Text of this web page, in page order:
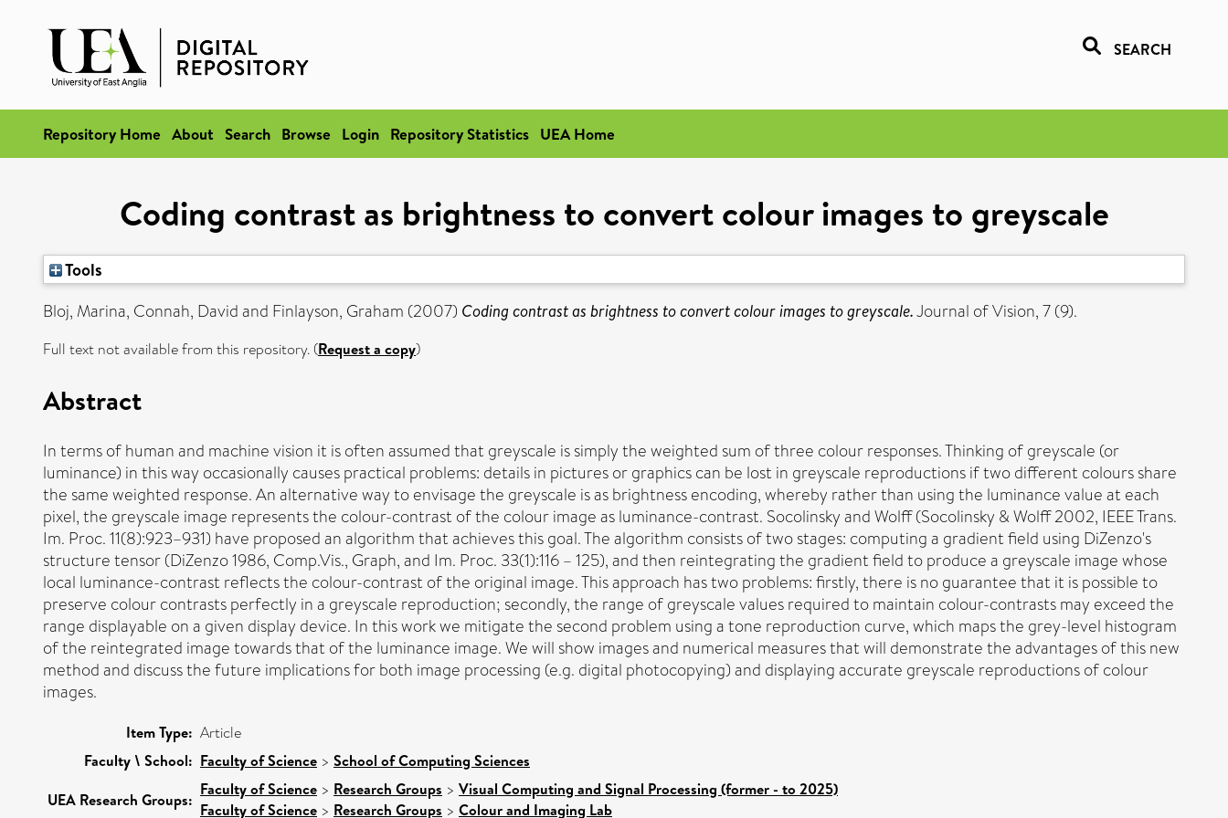
SEARCH
Repository Home About Search Browse Login Repository Statistics UEA Home
Coding contrast as brightness to convert colour images to greyscale
Tools
Bloj, Marina, Connah, Davidand Finlayson, Graham (2007) Coding contrast as brightness to convert colour images to greyscale.Journal of Vision, 7 (9).
Full text not available from this repository. (Request a copy)
Abstract
In terms of human and machine vision it is often assumed that greyscale is simply the weighted sum of three colour responses. Thinking of greyscale (or
luminance) in this way occasionally causes practical problems: details in pictures or graphics can be lost in greyscale reproductions if two different colours share
the same weighted response. An alternative way to envisage the greyscale is as brightness encoding, whereby rather than using the luminance value at each
pixel, the greyscale image represents the colour-contrast of the colour image as luminance-contrast. Socolinsky and Wolff (Socolinsky & Wolff 2002, IEEE Trans.
Im. Proc. 11(8):923–931) have proposed an algorithm that achieves this goal. The algorithm consists of two stages: computing a gradient field using DiZenzo's
structure tensor (DiZenzo 1986, Comp.Vis., Graph, and Im. Proc. 33(1):116 – 125), and then reintegrating the gradient field to produce a greyscale image whose
local luminance-contrast reflects the colour-contrast of the original image. This approach has two problems: firstly, there is no guarantee that it is possible to
preserve colour contrasts perfectly in a greyscale reproduction; secondly, the range of greyscale values required to maintain colour-contrasts may exceed the
range displayable on a given display device. In this work we mitigate the second problem using a tone reproduction curve, which maps the grey-level histogram
of the reintegrated image towards that of the luminance image. We will show images and numerical measures that will demonstrate the advantages of this new
method and discuss the future implications for both image processing (e.g. digital photocopying) and displaying accurate greyscale reproductions of colour
images.
Item Type: Article
Faculty \ School: Faculty of Science > School of Computing Sciences
UEA Research Groups:
Faculty of Science > Research Groups > Visual Computing and Signal Processing (former - to 2025)
Faculty of Science > Research Groups > Colour and Imaging Lab